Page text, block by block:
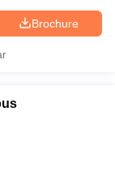
Brochure